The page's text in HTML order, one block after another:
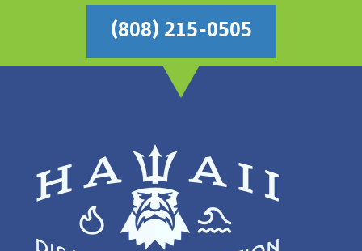
(808) 215-0505